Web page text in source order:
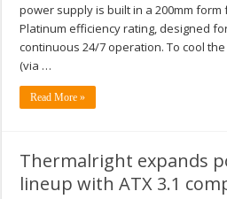
power supply is built in a 200mm
Platinum efficiency rating, designed
continuous 24/7 operation. To cool the
(via …
Read More »
Thermalright expands
lineup with ATX 3.1